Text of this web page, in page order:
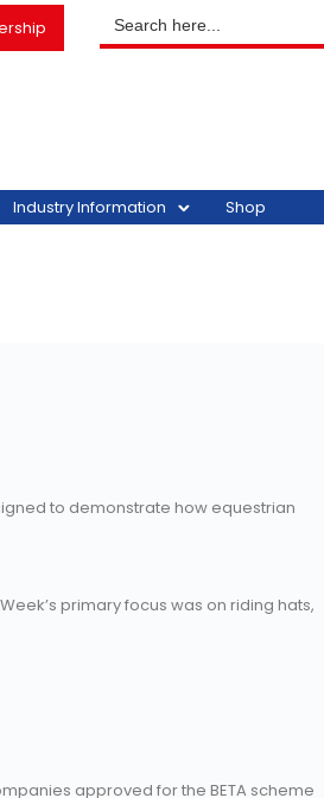
for:
Industry Information Shop
to demonstrate how equestrian
primary focus was on riding hats,
approved for the BETA scheme